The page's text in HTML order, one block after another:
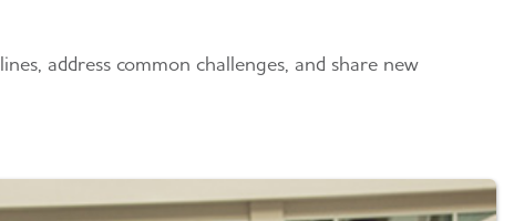
address common challenges, and share new